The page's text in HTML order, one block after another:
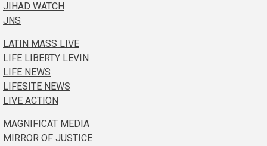
JIHAD WATCH
JNS
LATIN MASS LIVE
LIFE LIBERTY LEVIN
LIFE NEWS
LIFESITE NEWS
LIVE ACTION
MAGNIFICAT MEDIA
MIRROR OF JUSTICE